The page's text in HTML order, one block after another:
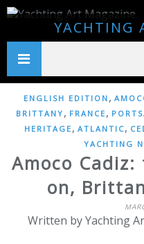
YACHTING
ENGLISH EDITION ,
BRITTANY , FRANCE ,
HERITAGE , ATLANTIC,
YACHTING
Amoco
on,
Written by Yachting